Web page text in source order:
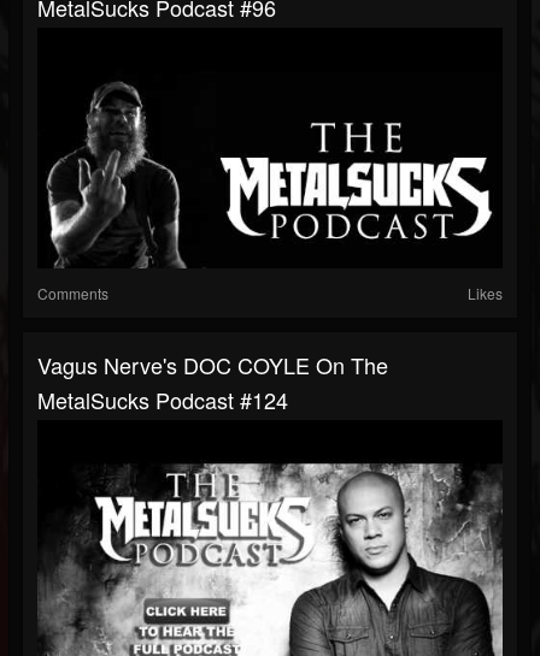
MetalSucks Podcast #96
Comments Likes
Vagus Nerve's DOC COYLE On The
MetalSucks Podcast #124